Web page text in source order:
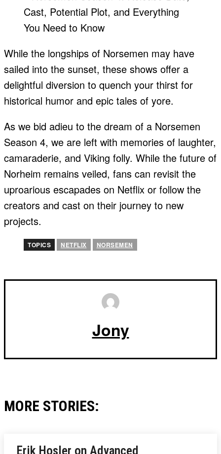
While the longships of Norsemen may have
sailed into the sunset, these shows offer a
delightful diversion to quench your thirst for
historical humor and epic tales of yore.
As we bid adieu to the dream of a Norsemen
Season 4, we are left with memories of laughter,
camaraderie, and Viking folly. While the future of
Norheim remains veiled, fans can revisit the
uproarious escapades on Netflix or follow the
creators and cast on their journey to new
projects.
TOPICS NETFLIX NORSEMEN
Jony
MORE STORIES:
Erik Hosler on Advanced